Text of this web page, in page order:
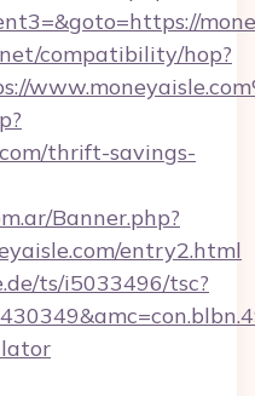
compatibility/hop?
thrift-savings-
Banner.php?
entry2.html
ts/i5033496/tsc?